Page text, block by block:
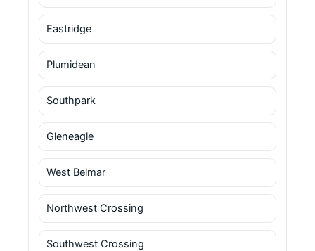
Eastridge
Plumidean
Southpark
Gleneagle
West Belmar
Northwest Crossing
Southwest Crossing